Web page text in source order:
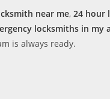
near me, 24 hour
locksmiths in my
is always ready.